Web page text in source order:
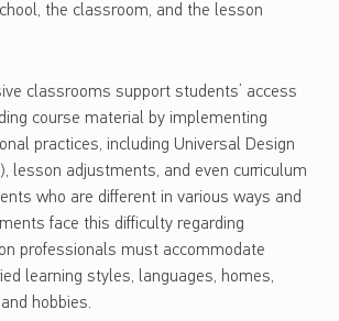
the classroom, and the lesson
classrooms support students’ access
course material by implementing
practices, including Universal Design
lesson adjustments, and even curriculum
who are different in various ways and
face this difficulty regarding
professionals must accommodate
learning styles, languages, homes,
hobbies.